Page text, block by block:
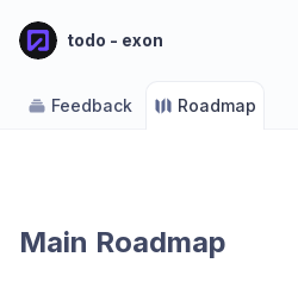
todo - exon
Feedback Roadmap
Main Roadmap